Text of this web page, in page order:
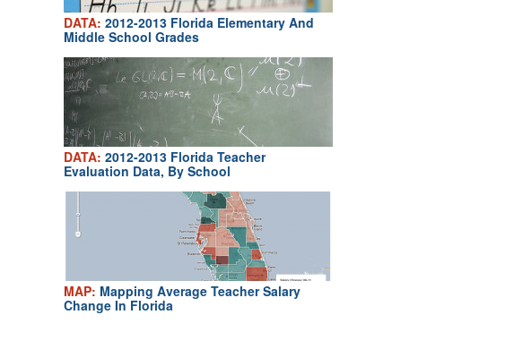
DATA: 2012-2013 Florida Elementary And
Middle School Grades
DATA: 2012-2013 Florida Teacher
Evaluation Data, By School
MAP: Mapping Average Teacher Salary
Change In Florida